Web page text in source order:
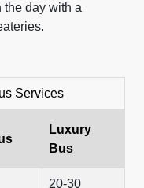
the day with a
Services
Luxury
Bus
20-30